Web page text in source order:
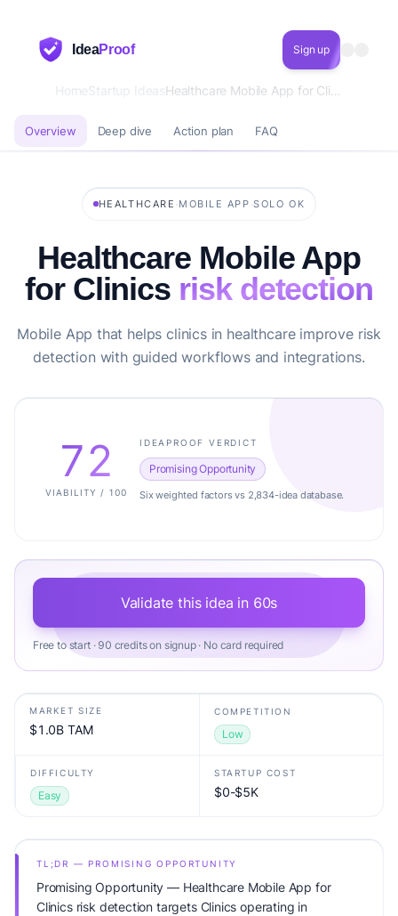
IdeaProof Sign up
HomeStartup Ideas
Overview Deep dive Action plan FAQ
HEALTHCARE ·MOBILE APP ·SOLO OK
Healthcare Mobile App
for Clinics risk detection
Mobile App that helps clinics in healthcare improve risk
detection with guided workflows and integrations.
72
VIABILITY / 100
IDEAPROOF VERDICT
Promising Opportunity
Six weighted factors vs 2,834-idea database.
Validate this idea in 60s
Free to start · 90 credits on signup · No card required
MARKET SIZE
$1.0B TAM
COMPETITION
Low
DIFFICULTY
Easy
STARTUP COST
$0-$5K
TL;DR — PROMISING OPPORTUNITY
Promising Opportunity — Healthcare Mobile App for
Clinics risk detection targets Clinics operating in